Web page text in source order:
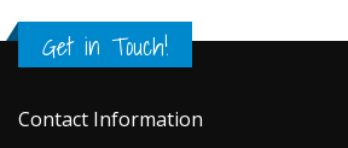
Get in Touch!
Contact Information